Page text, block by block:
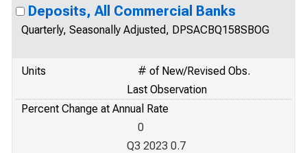
Deposits, All Commercial Banks
Quarterly, Seasonally Adjusted, DPSACBQ158SBOG
Units
# of New/Revised Obs.
Last Observation
Percent Change at Annual Rate
0
Q3 2023 0.7